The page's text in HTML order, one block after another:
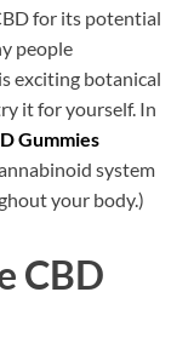
for its potential
people
exciting botanical
it for yourself. In
Gummies
system
your body.)
CBD